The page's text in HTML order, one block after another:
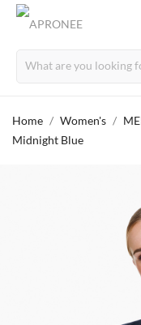
Home Women's
Midnight Blue